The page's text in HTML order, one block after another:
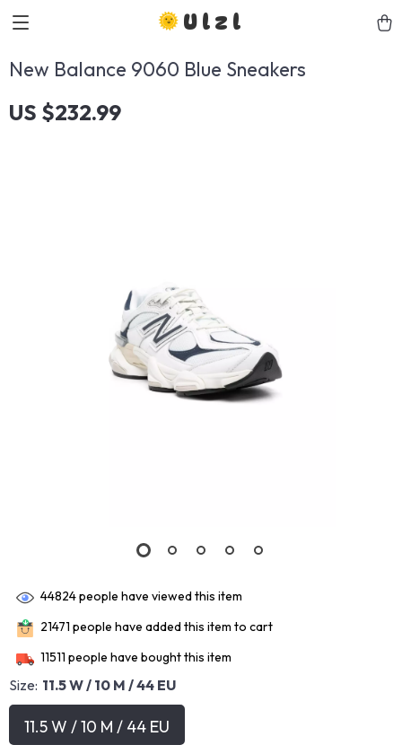
Ulzl
New Balance 9060 Blue Sneakers
US $232.99
44824people have viewed this item
21471 people have added this item to cart
11511 people have bought this item
Size: 11.5 W / 10 M / 44 EU
11.5 W / 10 M / 44 EU